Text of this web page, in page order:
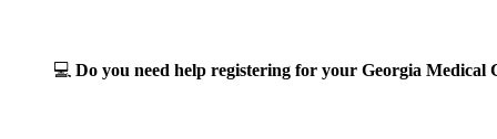
💻 Do you need help registering for your Georgia